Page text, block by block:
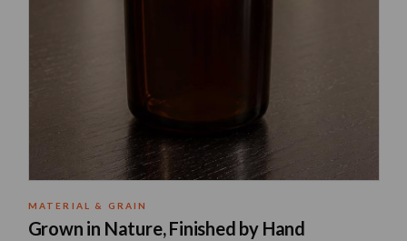
MATERIAL & GRAIN
Grown in Nature, Finished by Hand